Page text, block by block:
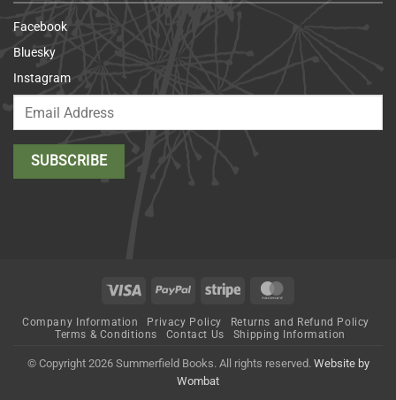
Facebook
Bluesky
Instagram
Visa PayPal Stripe
Company Information Privacy Policy
Returns and Refund Policy
Terms & Conditions
Contact Us Shipping Information
© Copyright 2026 Summerfield Books. All rights reserved. Website by
Wombat